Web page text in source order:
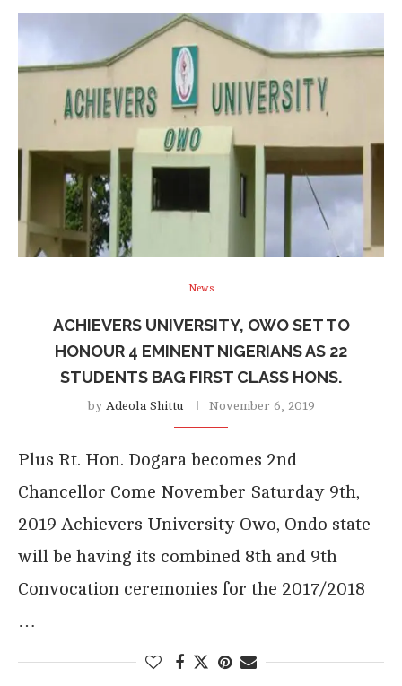
News
ACHIEVERS UNIVERSITY, OWO SET TO
HONOUR 4 EMINENT NIGERIANS AS 22
STUDENTS BAG FIRST CLASS HONS.
by Adeola Shittu November 6, 2019
Plus Rt. Hon. Dogara becomes 2nd
Chancellor Come November Saturday 9th,
2019 Achievers University Owo, Ondo state
will be having its combined 8th and 9th
Convocation ceremonies for the 2017/2018
…